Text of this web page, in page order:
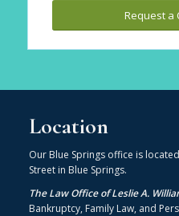
Request a
Location
Our Blue Springs office is
Street in Blue Springs.
The Law Office of Leslie A.
Bankruptcy, Family Law, and